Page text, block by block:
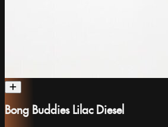
Bong Buddies Lilac Diesel